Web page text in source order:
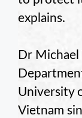
explains.
Dr
University
Vietnam